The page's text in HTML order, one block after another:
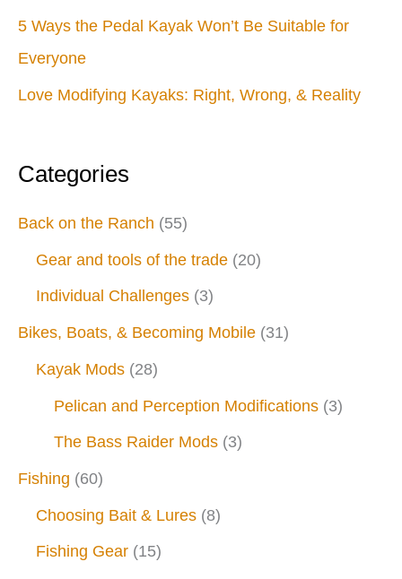
5 Ways the Pedal Kayak Won’t Be Suitable for
Everyone
Love Modifying Kayaks: Right, Wrong, & Reality
Categories
Back on the Ranch (55)
Gear and tools of the trade (20)
Individual Challenges (3)
Bikes, Boats, & Becoming Mobile (31)
Kayak Mods (28)
Pelican and Perception Modifications (3)
The Bass Raider Mods (3)
Fishing (60)
Choosing Bait & Lures (8)
Fishing Gear (15)